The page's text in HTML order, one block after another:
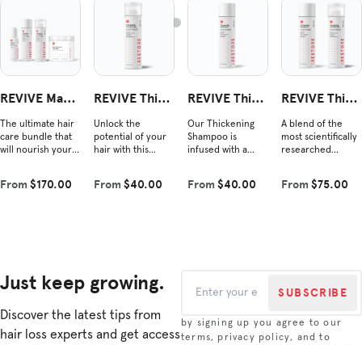
REVIVE Max
Growth Kit
The ultimate hair
care bundle that
will nourish your
contains
From $170.00
REVIVE Thick
ening Conditi
oner
Unlock the
potential of your
hair with this
our shampoo.
From $40.00
REVIVE Thick
ening Shamp
oo
Our Thickening
Shampoo is
infused with a
amino acids, and
From $40.00
REVIVE Thick
ening Duo
A blend of the
most scientifically
researched
density and
From $75.00
Just keep growing.
Discover the latest tips from
hair loss experts and get access
SUBSCRIBE
by signing up you agree to our
terms, privacy policy, and to